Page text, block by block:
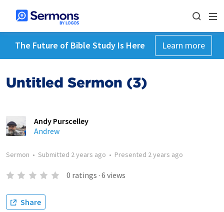
The Future of Bible Study Is Here Learn more
Untitled Sermon (3)
Andy Purscelley
Andrew
Sermon • Submitted 2 years ago • Presented 2 years ago
0 ratings · 6 views
Share